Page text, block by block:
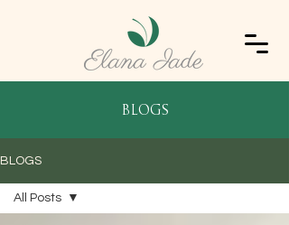
blogs
BLOGS
All Posts